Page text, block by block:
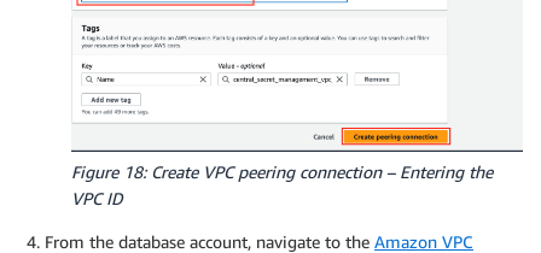
Figure 18: Create VPC peering connection – Entering the
VPC ID
From the database account, navigate to the Amazon VPC